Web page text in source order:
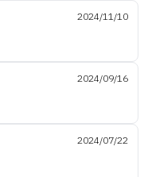
2024/11/10
2024/09/16
2024/07/22